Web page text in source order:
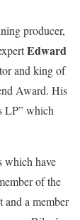
producer,
Edward
and king of
Award. His
LP” which
which have
of the
a member